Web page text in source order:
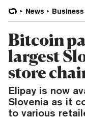
News Business
Bitcoin
largest
store
Elipay is now
Slovenia as it
to various